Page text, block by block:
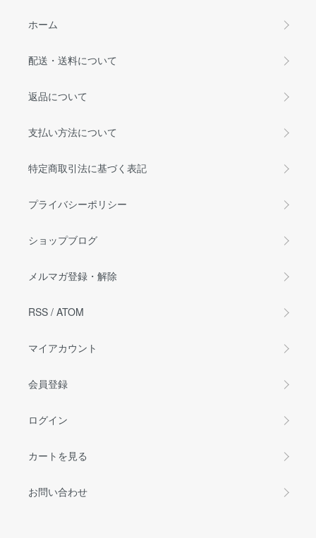
ホーム
配送・送料について
返品について
支払い方法について
特定商取引法に基づく表記
プライバシーポリシー
ショップブログ
メルマガ登録・解除
RSS / ATOM
マイアカウント
会員登録
ログイン
カートを見る
お問い合わせ